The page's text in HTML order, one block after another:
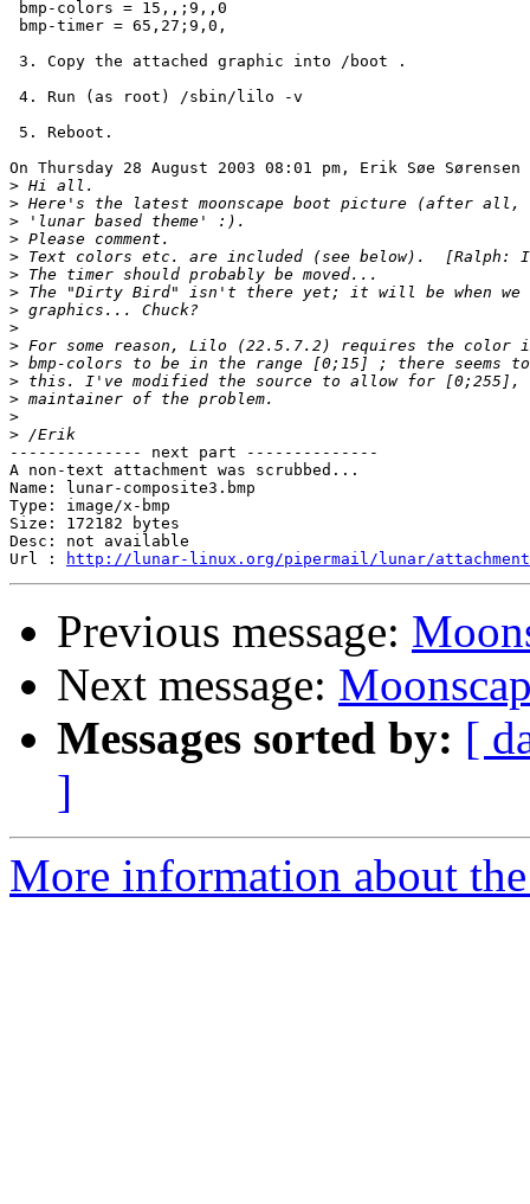
bmp-colors = 15,,;9,,0
bmp-timer = 65,27;9,0,
3. Copy the attached graphic into /boot .
4. Run (as root) /sbin/lilo -v
5. Reboot.
On Thursday 28 August 2003 08:01 pm, Erik Søe
>
>
>
>
>
>
>
>
>
>
>
>
>
>
>
-------------- next part --------------
A non-text attachment was scrubbed...
Name: lunar-composite3.bmp
Type: image/x-bmp
Size: 172182 bytes
Desc: not available
Url :
http://lunar-linux.org/pipermail/lunar/
Previous message:
Next message:
Messages sorted by: [
]
More information about